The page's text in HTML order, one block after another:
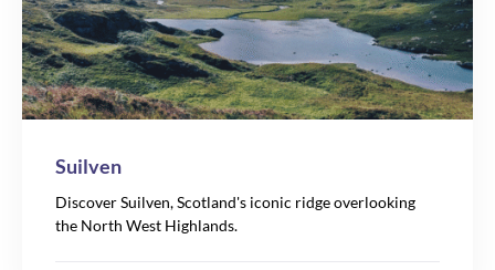
Suilven
Discover Suilven, Scotland's iconic ridge overlooking
the North West Highlands.